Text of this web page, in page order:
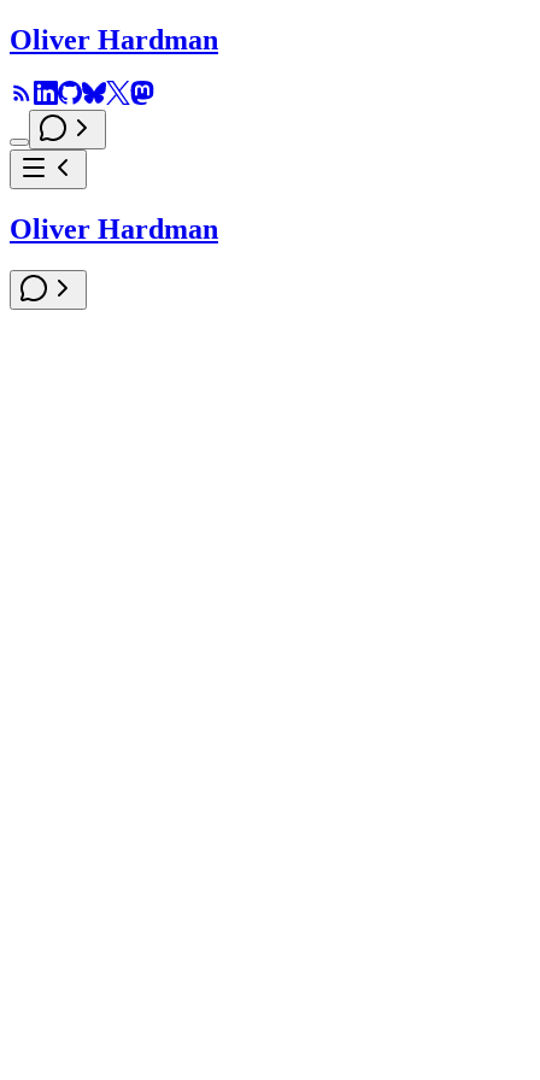
Oliver Hardman
Oliver Hardman